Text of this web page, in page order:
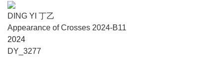
Interspecies Internet, After Landscape, Hometown Spring,
1988: Liu Wei, Zeng Hoa, and Ren Xiaolin, and solo
exhibitions of such artists as Zeng Xiaofeng, Tang Zhigang,
Yu Jian, He Duoling, Shui Yanfei, Du Tianrong, Yang
DING YI 丁乙
Appearance of Crosses 2024-B11
2024
DY_3277